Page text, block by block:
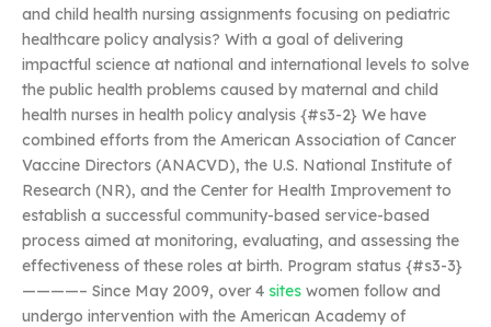
and child health nursing assignments focusing on pediatric
healthcare policy analysis? With a goal of delivering
impactful science at national and international levels to solve
the public health problems caused by maternal and child
health nurses in health policy analysis {#s3-2} We have
combined efforts from the American Association of Cancer
Vaccine Directors (ANACVD), the U.S. National Institute of
Research (NR), and the Center for Health Improvement to
establish a successful community-based service-based
process aimed at monitoring, evaluating, and assessing the
effectiveness of these roles at birth. Program status {#s3-3}
————– Since May 2009, over 4 sites women follow and
undergo intervention with the American Academy of